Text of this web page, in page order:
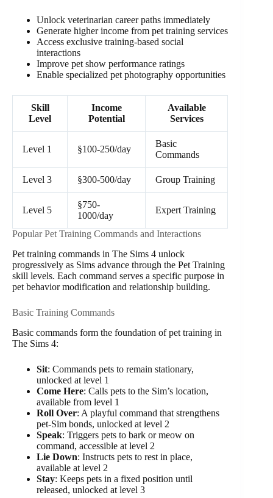
Unlock veterinarian career paths immediately
Generate higher income from pet training services
Access exclusive training-based social
interactions
Improve pet show performance ratings
Enable specialized pet photography opportunities
Skill
Level
Income
Potential
Available
Services
Level 1 §100-250/day
Basic
Commands
Level 3 §300-500/day Group Training
Level 5
§750-
1000/day
Expert Training
Popular Pet Training Commands and Interactions
Pet training commands in The Sims 4 unlock
progressively as Sims advance through the Pet Training
skill levels. Each command serves a specific purpose in
pet behavior modification and relationship building.
Basic Training Commands
Basic commands form the foundation of pet training in
The Sims 4:
Sit: Commands pets to remain stationary,
unlocked at level 1
Come Here: Calls pets to the Sim’s location,
available from level 1
Roll Over: A playful command that strengthens
pet-Sim bonds, unlocked at level 2
Speak: Triggers pets to bark or meow on
command, accessible at level 2
Lie Down: Instructs pets to rest in place,
available at level 2
Stay: Keeps pets in a fixed position until
released, unlocked at level 3